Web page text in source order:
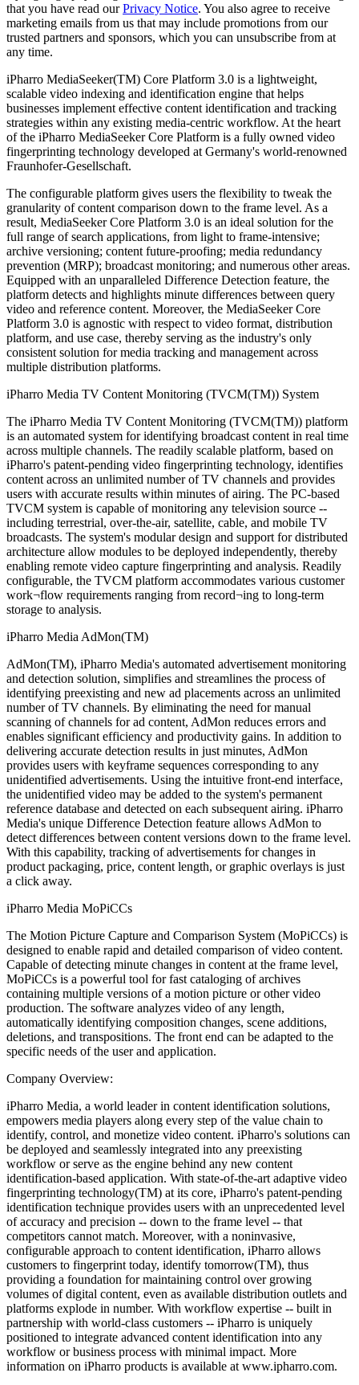
that you have read ourPrivacy Notice. You also agree to receive
marketing emails from us that may include promotions from our
trusted partners and sponsors, which you can unsubscribe from at
any time.
iPharro MediaSeeker(TM) Core Platform 3.0 is a lightweight,
scalable video indexing and identification engine that helps
businesses implement effective content identification and tracking
strategies within any existing media-centric workflow. At the heart
of the iPharro MediaSeeker Core Platform is a fully owned video
fingerprinting technology developed at Germany's world-renowned
Fraunhofer-Gesellschaft.
The configurable platform gives users the flexibility to tweak the
granularity of content comparison down to the frame level. As a
result, MediaSeeker Core Platform 3.0 is an ideal solution for the
full range of search applications, from light to frame-intensive;
archive versioning; content future-proofing; media redundancy
prevention (MRP); broadcast monitoring; and numerous other areas.
Equipped with an unparalleled Difference Detection feature, the
platform detects and highlights minute differences between query
video and reference content. Moreover, the MediaSeeker Core
Platform 3.0 is agnostic with respect to video format, distribution
platform, and use case, thereby serving as the industry's only
consistent solution for media tracking and management across
multiple distribution platforms.
iPharro Media TV Content Monitoring (TVCM(TM)) System
The iPharro Media TV Content Monitoring (TVCM(TM)) platform
is an automated system for identifying broadcast content in real time
across multiple channels. The readily scalable platform, based on
iPharro's patent-pending video fingerprinting technology, identifies
content across an unlimited number of TV channels and provides
users with accurate results within minutes of airing. The PC-based
TVCM system is capable of monitoring any television source --
including terrestrial, over-the-air, satellite, cable, and mobile TV
broadcasts. The system's modular design and support for distributed
architecture allow modules to be deployed independently, thereby
enabling remote video capture fingerprinting and analysis. Readily
configurable, the TVCM platform accommodates various customer
work¬flow requirements ranging from record¬ing to long-term
storage to analysis.
iPharro Media AdMon(TM)
AdMon(TM), iPharro Media's automated advertisement monitoring
and detection solution, simplifies and streamlines the process of
identifying preexisting and new ad placements across an unlimited
number of TV channels. By eliminating the need for manual
scanning of channels for ad content, AdMon reduces errors and
enables significant efficiency and productivity gains. In addition to
delivering accurate detection results in just minutes, AdMon
provides users with keyframe sequences corresponding to any
unidentified advertisements. Using the intuitive front-end interface,
the unidentified video may be added to the system's permanent
reference database and detected on each subsequent airing. iPharro
Media's unique Difference Detection feature allows AdMon to
detect differences between content versions down to the frame level.
With this capability, tracking of advertisements for changes in
product packaging, price, content length, or graphic overlays is just
a click away.
iPharro Media MoPiCCs
The Motion Picture Capture and Comparison System (MoPiCCs) is
designed to enable rapid and detailed comparison of video content.
Capable of detecting minute changes in content at the frame level,
MoPiCCs is a powerful tool for fast cataloging of archives
containing multiple versions of a motion picture or other video
production. The software analyzes video of any length,
automatically identifying composition changes, scene additions,
deletions, and transpositions. The front end can be adapted to the
specific needs of the user and application.
Company Overview:
iPharro Media, a world leader in content identification solutions,
empowers media players along every step of the value chain to
identify, control, and monetize video content. iPharro's solutions can
be deployed and seamlessly integrated into any preexisting
workflow or serve as the engine behind any new content
identification-based application. With state-of-the-art adaptive video
fingerprinting technology(TM) at its core, iPharro's patent-pending
identification technique provides users with an unprecedented level
of accuracy and precision -- down to the frame level -- that
competitors cannot match. Moreover, with a noninvasive,
configurable approach to content identification, iPharro allows
customers to fingerprint today, identify tomorrow(TM), thus
providing a foundation for maintaining control over growing
volumes of digital content, even as available distribution outlets and
platforms explode in number. With workflow expertise -- built in
partnership with world-class customers -- iPharro is uniquely
positioned to integrate advanced content identification into any
workflow or business process with minimal impact. More
information on iPharro products is available at www.ipharro.com.